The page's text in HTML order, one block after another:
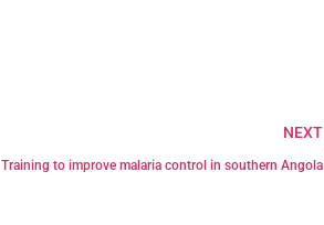
NEXT
Training to improve malaria control in southern Angola